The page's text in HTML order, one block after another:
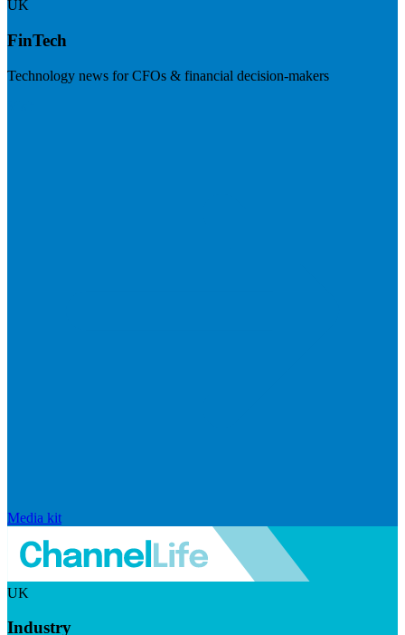
UK
FinTech
Technology news for CFOs & financial decision-makers
Media kit
UK
Industry